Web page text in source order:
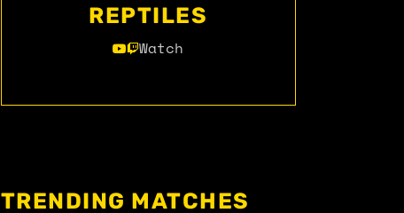
REPTILES
Watch
TRENDING MATCHES